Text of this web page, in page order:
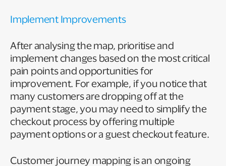
Implement Improvements
After analysing the map, prioritise and
implement changes based on the most critical
pain points and opportunities for
improvement. For example, if you notice that
many customers are dropping off at the
payment stage, you may need to simplify the
checkout process by offering multiple
payment options or a guest checkout feature.
Customer journey mapping is an ongoing